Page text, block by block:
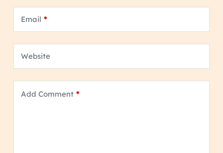
Email *
Website
Add Comment*